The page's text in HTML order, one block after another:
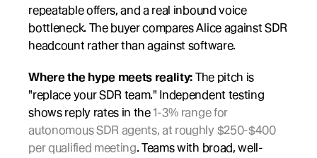
repeatable offers, and a real inbound voice
bottleneck. The buyer compares Alice against SDR
headcount rather than against software.
Where the hype meets reality: The pitch is
"replace your SDR team." Independent testing
shows reply rates in the 1-3% range for
autonomous SDR agents, at roughly $250-$400
per qualified meeting. Teams with broad, well-